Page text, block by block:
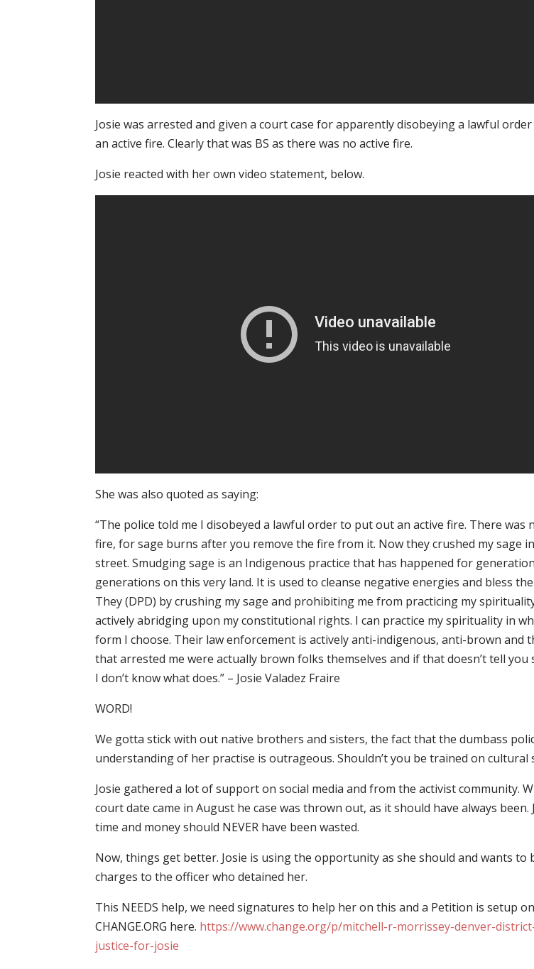
Josie was arrested and given a court case for apparently disobeying a lawful
an active fire. Clearly that was BS as there was no active fire.
Josie reacted with her own video statement, below.
She was also quoted as saying:
“The police told me I disobeyed a lawful order to put out an active fire. There was
fire, for sage burns after you remove the fire from it. Now they crushed my sage
street. Smudging sage is an Indigenous practice that has happened for
generations on this very land. It is used to cleanse negative energies and bless the
They (DPD) by crushing my sage and prohibiting me from practicing my
actively abridging upon my constitutional rights. I can practice my spirituality in
form I choose. Their law enforcement is actively anti-indigenous, anti-brown and
that arrested me were actually brown folks themselves and if that doesn’t tell you
I don’t know what does.” – Josie Valadez Fraire
WORD!
We gotta stick with out native brothers and sisters, the fact that the dumbass
understanding of her practise is outrageous. Shouldn’t you be trained on cultural
Josie gathered a lot of support on social media and from the activist community.
court date came in August he case was thrown out, as it should have always been.
time and money should NEVER have been wasted.
Now, things get better. Josie is using the opportunity as she should and wants to
charges to the officer who detained her.
This NEEDS help, we need signatures to help her on this and a Petition is setup on
CHANGE.ORG here. https://www.change.org/p/mitchell-r-morrissey-denver-
justice-for-josie